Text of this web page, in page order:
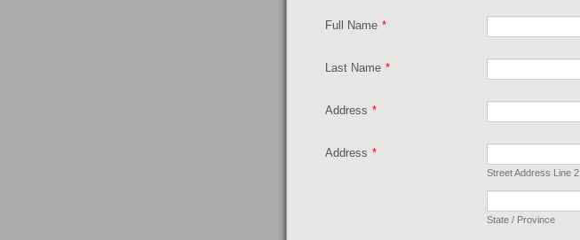
Full Name *
Last Name *
Address *
Address *
Street Address Line 2
State / Province